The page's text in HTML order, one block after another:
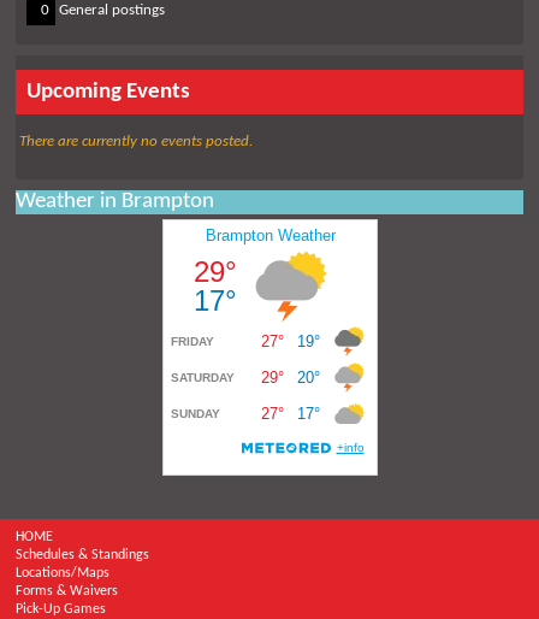
0 General postings
Upcoming Events
There are currently no events posted.
Weather in Brampton
HOME
Schedules & Standings
Locations/Maps
Forms & Waivers
Pick-Up Games